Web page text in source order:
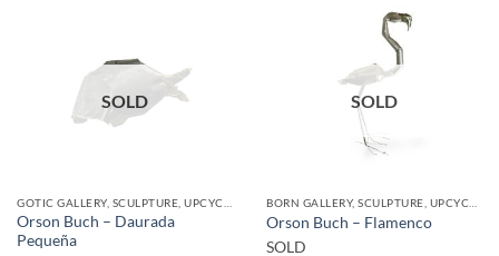
SOLD
Orson Buch – Daurada
Pequeña
SOLD
Orson Buch – Flamenco
SOLD